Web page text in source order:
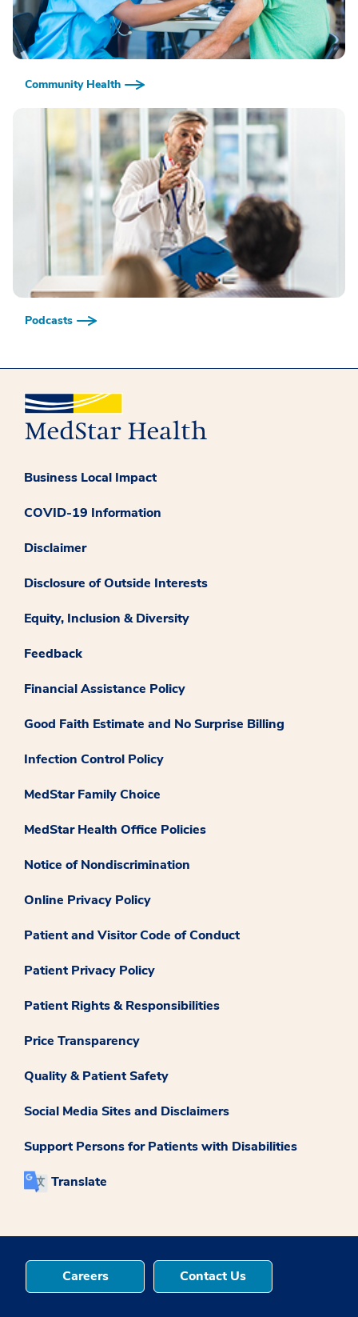
Community Health
Podcasts
Business Local Impact
COVID-19 Information
Disclaimer
Disclosure of Outside Interests
Equity, Inclusion & Diversity
Feedback
Financial Assistance Policy
Good Faith Estimate and No Surprise Billing
Infection Control Policy
MedStar Family Choice
MedStar Health Office Policies
Notice of Nondiscrimination
Online Privacy Policy
Patient and Visitor Code of Conduct
Patient Privacy Policy
Patient Rights & Responsibilities
Price Transparency
Quality & Patient Safety
Social Media Sites and Disclaimers
Support Persons for Patients with Disabilities
Translate
Careers Contact Us